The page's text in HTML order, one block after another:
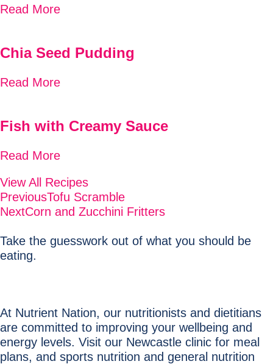
Read More
Chia Seed Pudding
Read More
Fish with Creamy Sauce
Read More
View All Recipes
PreviousTofu Scramble
NextCorn and Zucchini Fritters
Take the guesswork out of what you should be
eating.
At Nutrient Nation, our nutritionists and dietitians
are committed to improving your wellbeing and
energy levels. Visit our Newcastle clinic for meal
plans, and sports nutrition and general nutrition